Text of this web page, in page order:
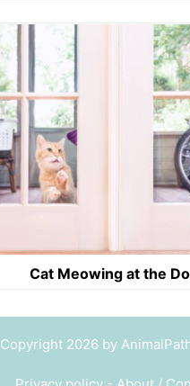
Cat Meowing at the
Copyright 2026 by